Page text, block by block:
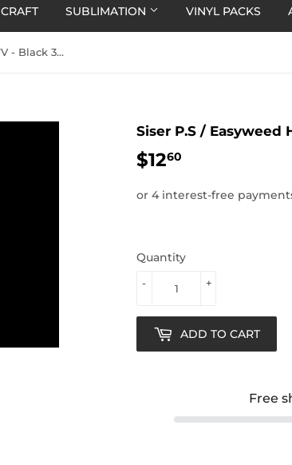
CRAFT SUBLIMATION VINYL PACKS
Siser P.S / Easyweed HTV - Black 30cm x 1m Roll
Siser P.S / Easyweed
$1260
Quantity
+
-
ADD TO CART
Free